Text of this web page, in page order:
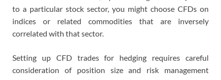
to a particular stock sector, you might choose CFDs on
indices or related commodities that are inversely
correlated with that sector.
Setting up CFD trades for hedging requires careful
consideration of position size and risk management